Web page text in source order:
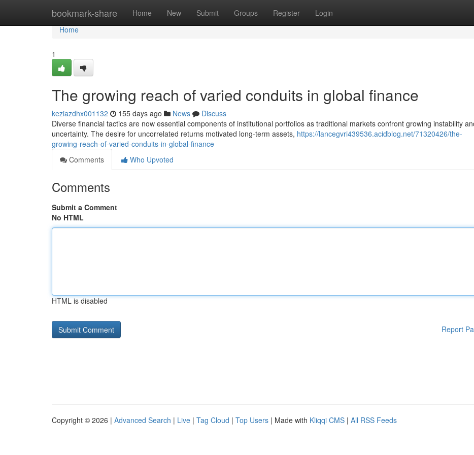
bookmark-share Home New Submit Groups Register Login
Home
Home
1
The growing reach of varied conduits in global finance
keziazdhx001132 155 days ago News
Discuss
Diverse financial tactics are now essential components of institutional portfolios as traditional markets confront growing instability
uncertainty. The desire for uncorrelated returns motivated long-term assets, https://lancegvri439536.acidblog.net/71320426/the-
growing-reach-of-varied-conduits-in-global-finance
Comments
Who Upvoted
Comments
Submit a Comment
No HTML
HTML is disabled
Report
Copyright © 2026 | Advanced Search | Live | Tag Cloud | Top Users | Made with Kliqqi CMS | All RSS Feeds